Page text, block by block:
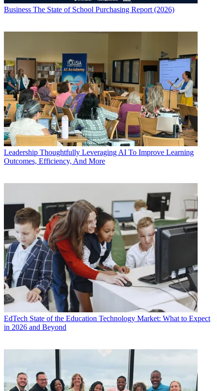
Business The State of School Purchasing Report (2026)
Leadership Thoughtfully Leveraging AI To Improve Learning
Outcomes, Efficiency, And More
EdTech State of the Education Technology Market: What to Expect
in 2026 and Beyond